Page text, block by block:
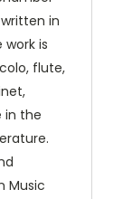
in
work is
flute,
in the
Music